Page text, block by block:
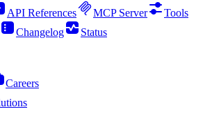
API References MCP Server
Tools
Changelog
Status
Careers